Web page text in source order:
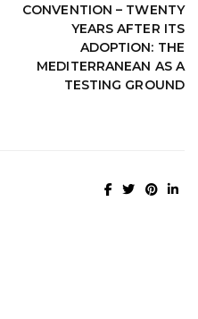
CONVENTION – TWENTY
YEARS AFTER ITS
ADOPTION: THE
MEDITERRANEAN AS A
TESTING GROUND